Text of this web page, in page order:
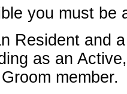
you must
Resident and
as an
member.